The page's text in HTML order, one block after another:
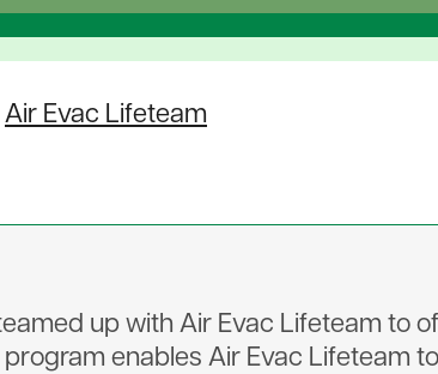
Air Evac Lifeteam
up with Air Evac Lifeteam to
enables Air Evac Lifeteam